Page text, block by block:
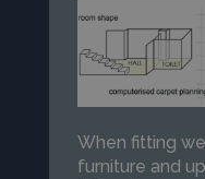
When fitting
furniture and